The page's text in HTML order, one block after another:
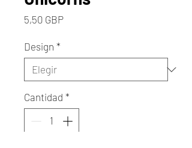
5,50 GBPPrecio
Design *
Cantidad *